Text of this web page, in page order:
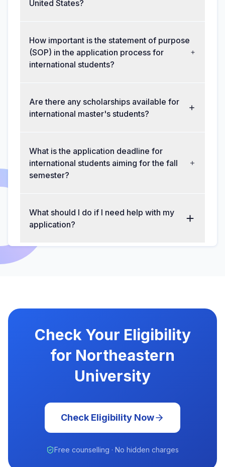
United States?
How important is the statement of purpose
(SOP) in the application process for
international students?
Are there any scholarships available for
international master's students?
What is the application deadline for
international students aiming for the fall
semester?
What should I do if I need help with my
application?
Check Your Eligibility
for Northeastern
University
Check Eligibility Now
Free counselling · No hidden charges